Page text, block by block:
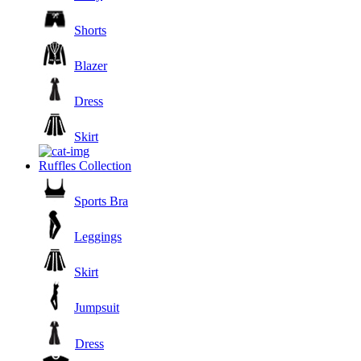
Shorts
Blazer
Dress
Skirt
Ruffles Collection
Sports Bra
Leggings
Skirt
Jumpsuit
Dress